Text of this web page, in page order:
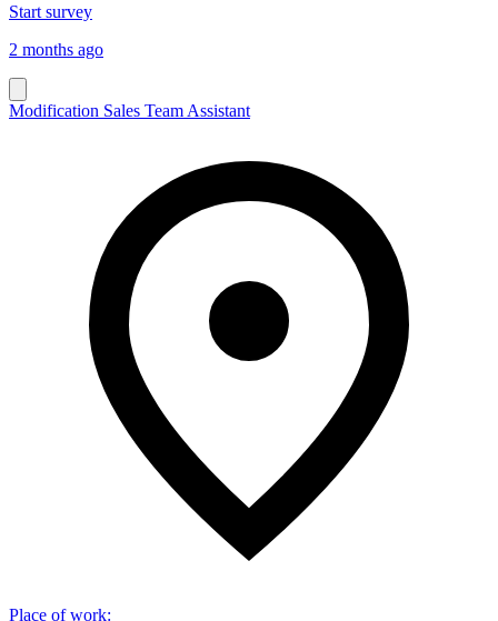
Start survey
2 months ago
Modification Sales Team Assistant
Place of work: